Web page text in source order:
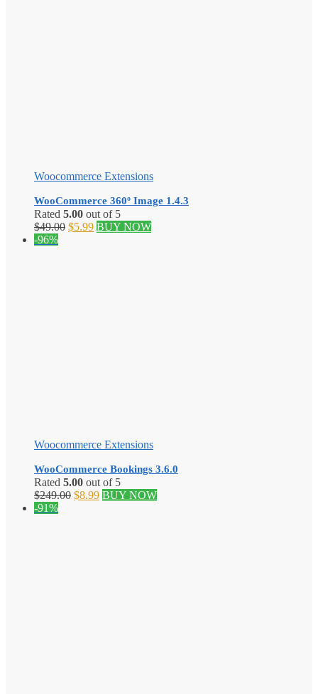
Woocommerce Extensions
WooCommerce 360º Image 1.4.3
Rated 5.00 out of 5
$49.00 Original
$5.99Current
BUY NOW
-96%
Woocommerce Extensions
WooCommerce Bookings 3.6.0
Rated 5.00 out of 5
$249.00 Original
$8.99Current
BUY NOW
-91%